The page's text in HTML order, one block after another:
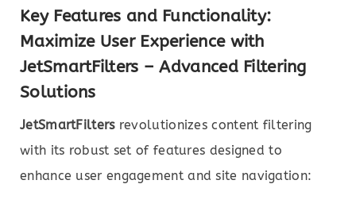
Key Features and Functionality:
Maximize User Experience with
JetSmartFilters – Advanced Filtering
Solutions
JetSmartFiltersrevolutionizes content filtering
with its robust set of features designed to
enhance user engagement and site navigation: